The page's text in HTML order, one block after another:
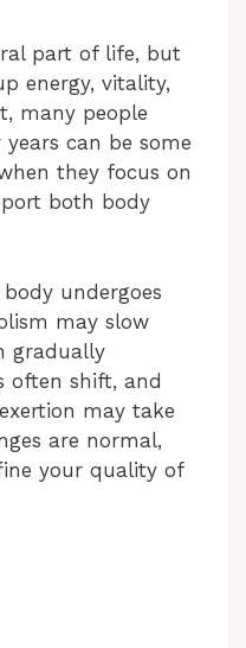
part of life, but
energy, vitality,
many people
can be some
they focus on
both body
undergoes
may slow
gradually
often shift, and
may take
are normal,
your quality of